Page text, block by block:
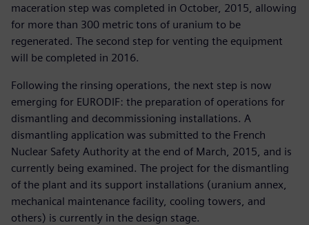
maceration step was completed in October, 2015, allowing
for more than 300 metric tons of uranium to be
regenerated. The second step for venting the equipment
will be completed in 2016.
Following the rinsing operations, the next step is now
emerging for EURODIF: the preparation of operations for
dismantling and decommissioning installations. A
dismantling application was submitted to the French
Nuclear Safety Authority at the end of March, 2015, and is
currently being examined. The project for the dismantling
of the plant and its support installations (uranium annex,
mechanical maintenance facility, cooling towers, and
others) is currently in the design stage.